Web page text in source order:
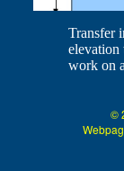
Transfer
elevation
work on
©